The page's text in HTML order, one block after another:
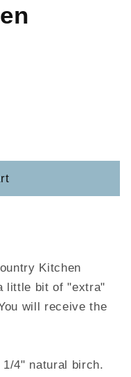
Kitchen
little bit of "extra"
will receive the
4" natural birch.